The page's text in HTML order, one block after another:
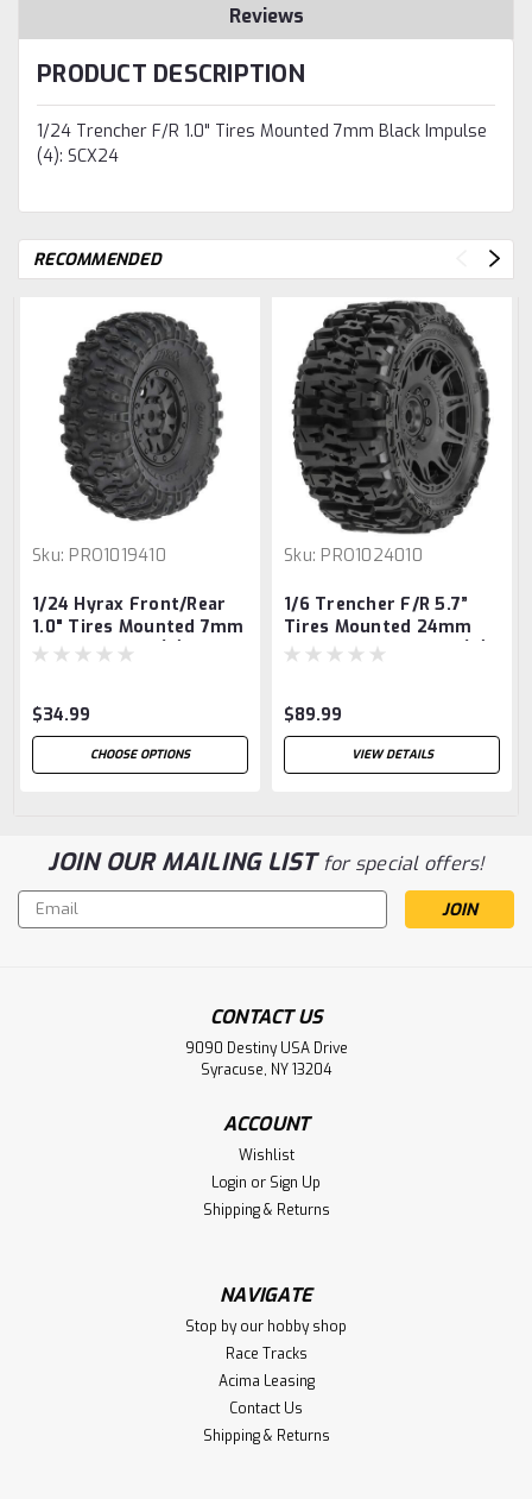
Reviews
PRODUCT DESCRIPTION
1/24 Trencher F/R 1.0" Tires Mounted 7mm Black Impulse
(4): SCX24
RECOMMENDED
Sku: PRO1019410
1/24 Hyrax Front/Rear
1.0" Tires Mounted 7mm
Black Impulse (4):
$34.99
CHOOSE OPTIONS
Sku: PRO1024010
1/6 Trencher F/R 5.7”
Tires Mounted 24mm
Black Raid 8x48 Hex (2)
$89.99
VIEW DETAILS
JOIN OUR MAILING LISTfor special offers!
Email
Address
CONTACT US
9090 Destiny USA Drive
Syracuse, NY 13204
ACCOUNT
Wishlist
Login or Sign Up
Shipping & Returns
NAVIGATE
Stop by our hobby shop
Race Tracks
Acima Leasing
Contact Us
Shipping & Returns